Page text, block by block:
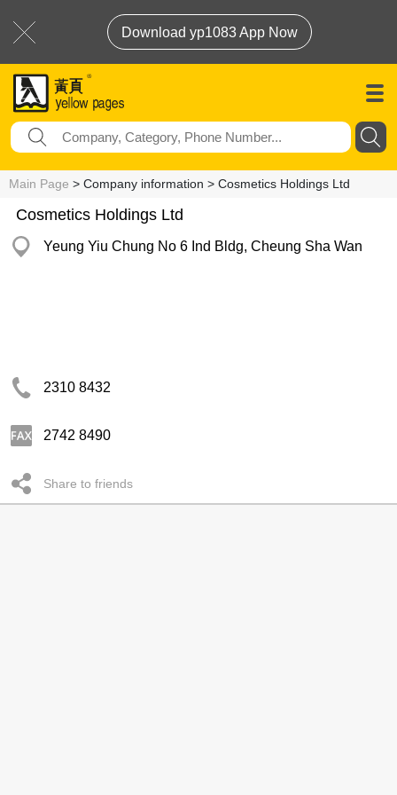
Download yp1083 App Now
Main Page > Company information > Cosmetics Holdings Ltd
Cosmetics Holdings Ltd
Yeung Yiu Chung No 6 Ind Bldg, Cheung Sha Wan
2310 8432
2742 8490
Share to friends